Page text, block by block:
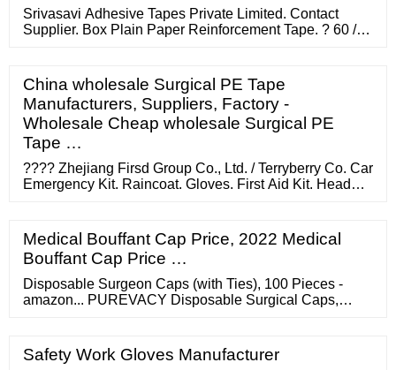
Srivasavi Adhesive Tapes Private Limited. Contact
Supplier. Box Plain Paper Reinforcement Tape. ? 60 /
Tape. ? 120 / roll. Mexim Adhesive Tapes Private
Limited.
China wholesale Surgical PE Tape
Manufacturers, Suppliers, Factory -
Wholesale Cheap wholesale Surgical PE
Tape …
???? Zhejiang Firsd Group Co., Ltd. / Terryberry Co. Car
Emergency Kit. Raincoat. Gloves. First Aid Kit. Head
Medical Bouffant Cap Price, 2022 Medical
Bouffant Cap Price …
Disposable Surgeon Caps (with Ties), 100 Pieces -
amazon... PUREVACY Disposable Surgical Caps,
Safety Work Gloves Manufacturer